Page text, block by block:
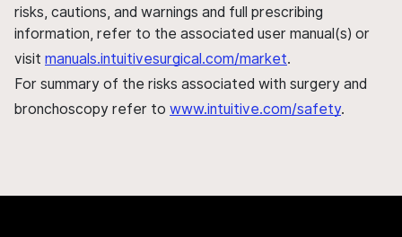
risks, cautions, and warnings and full prescribing
information, refer to the associated user manual(s) or
visit manuals.intuitivesurgical.com/market.
For summary of the risks associated with surgery and
bronchoscopy refer to www.intuitive.com/safety.